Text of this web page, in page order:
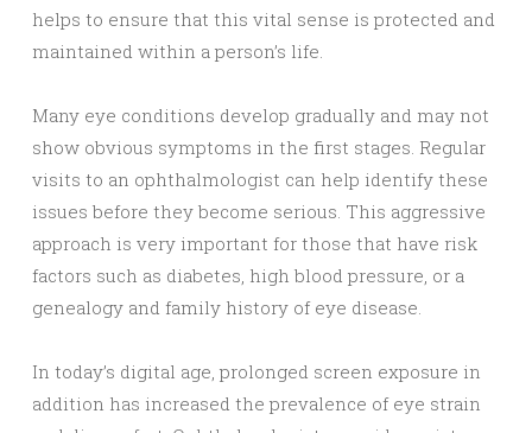
helps to ensure that this vital sense is protected and
maintained within a person’s life.
Many eye conditions develop gradually and may not
show obvious symptoms in the first stages. Regular
visits to an ophthalmologist can help identify these
issues before they become serious. This aggressive
approach is very important for those that have risk
factors such as diabetes, high blood pressure, or a
genealogy and family history of eye disease.
In today’s digital age, prolonged screen exposure in
addition has increased the prevalence of eye strain